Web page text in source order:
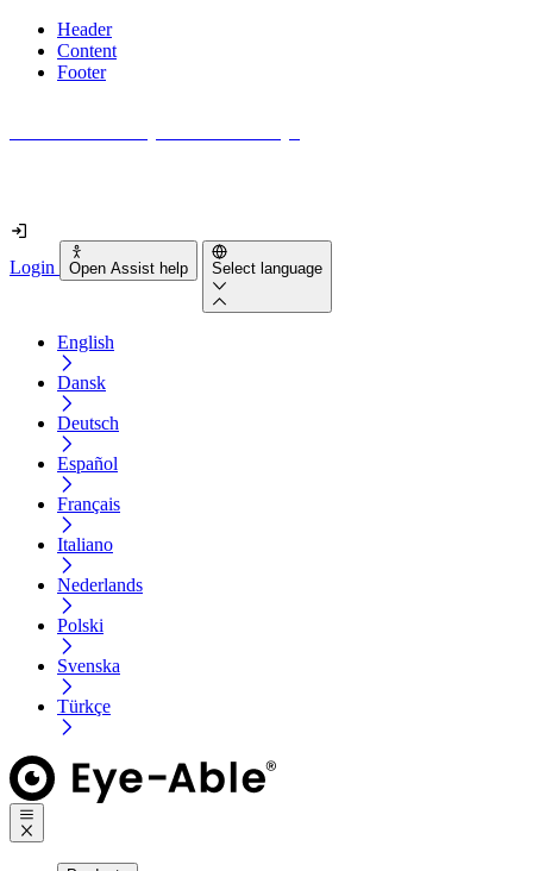
Header
Content
Footer
Login Open Assist help Select language
English
Dansk
Deutsch
Español
Français
Italiano
Nederlands
Polski
Svenska
Türkçe